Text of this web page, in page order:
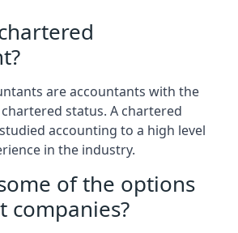
are accountants with the
status. A chartered
accounting to a high level
in the industry.
of the options
companies?